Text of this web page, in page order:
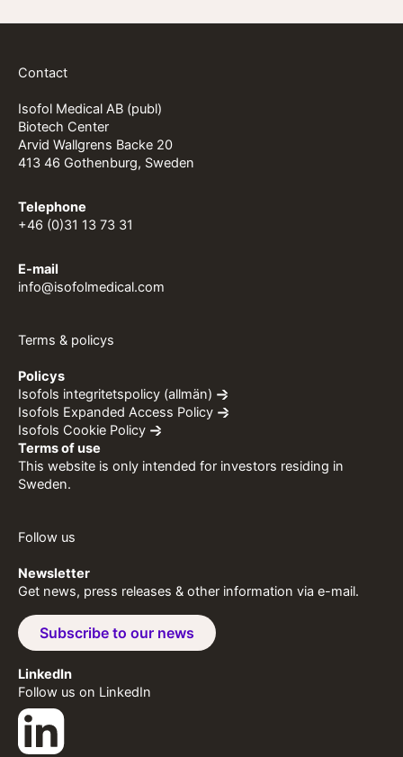
Contact
Isofol Medical AB (publ)
Biotech Center
Arvid Wallgrens Backe 20
413 46 Gothenburg, Sweden
Telephone
+46 (0)31 13 73 31
E-mail
info@isofolmedical.com
Terms & policys
Policys
Isofols integritetspolicy (allmän)
Isofols Expanded Access Policy
Isofols Cookie Policy
Terms of use
This website is only intended for investors residing in
Sweden.
Follow us
Newsletter
Get news, press releases & other information via e-mail.
Subscribe to our news
LinkedIn
Follow us on LinkedIn